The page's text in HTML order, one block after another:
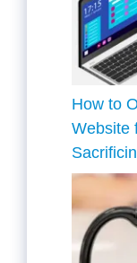
How to
Website